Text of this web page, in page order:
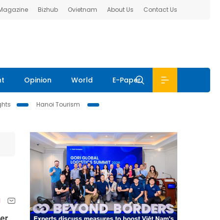
Bizhub Ovietnam About Us Contact Us
Opinion World E-Paper
Hanoi Tourism